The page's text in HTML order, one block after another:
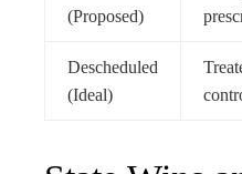
(Proposed)
Descheduled
(Ideal)